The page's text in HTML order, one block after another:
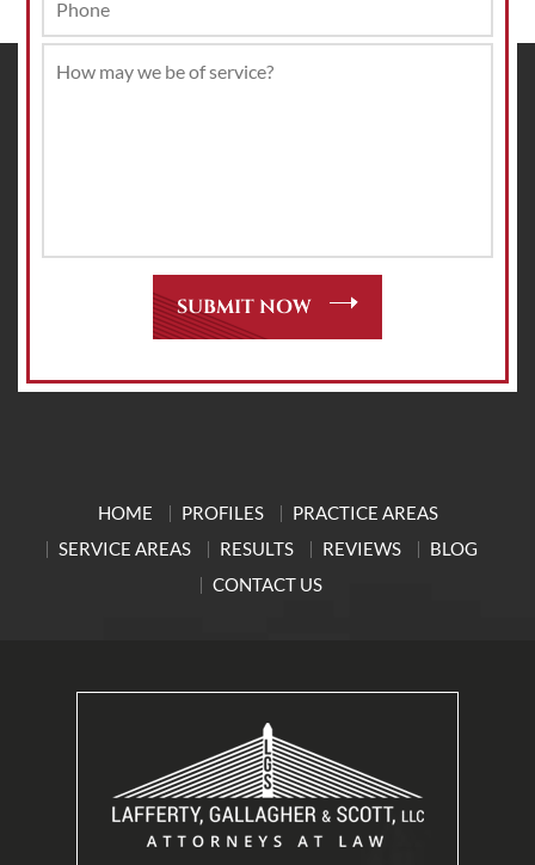
HOME PROFILES
PRACTICE AREAS
SERVICE AREAS
RESULTS REVIEWS
BLOG
CONTACT US